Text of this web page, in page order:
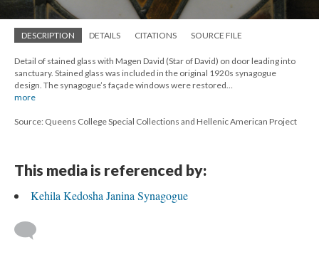
DESCRIPTION DETAILS CITATIONS SOURCE FILE
Detail of stained glass with Magen David (Star of David) on door leading into
sanctuary. Stained glass was included in the original 1920s synagogue
design. The synagogue’s façade windows were restored…
more
Source: Queens College Special Collections and Hellenic American Project
This media is referenced by:
Kehila Kedosha Janina Synagogue